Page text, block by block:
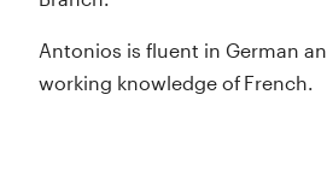
Antonios is fluent in German
working knowledge of French.